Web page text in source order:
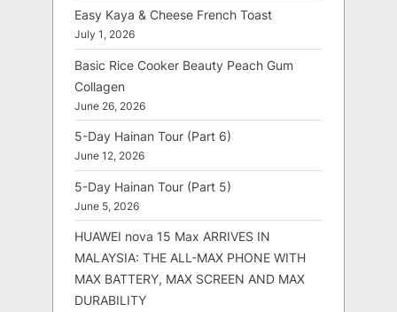
Easy Kaya & Cheese French Toast
July 1, 2026
Basic Rice Cooker Beauty Peach Gum
Collagen
June 26, 2026
5-Day Hainan Tour (Part 6)
June 12, 2026
5-Day Hainan Tour (Part 5)
June 5, 2026
HUAWEI nova 15 Max ARRIVES IN
MALAYSIA: THE ALL-MAX PHONE WITH
MAX BATTERY, MAX SCREEN AND MAX
DURABILITY